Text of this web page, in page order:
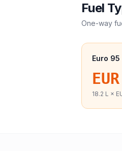
Fuel
One-way
Euro 95
18.2 L ×